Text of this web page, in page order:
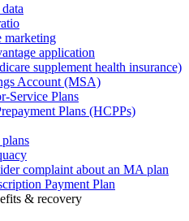
marketing
application
supplement health insurance)
Account (MSA)
Service Plans
Plans (HCPPs)
plans
complaint about an MA plan
Payment Plan
& recovery